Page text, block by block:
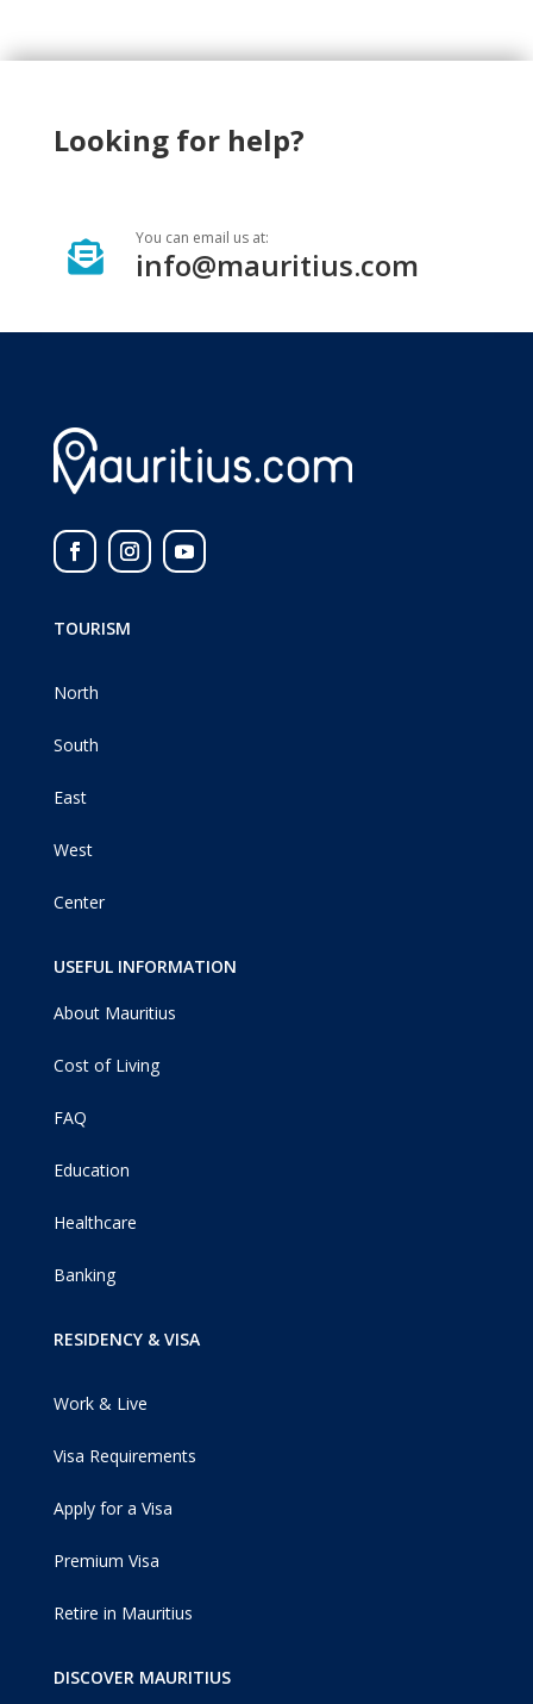
Looking for help?

You can email us at:
info@mauritius.com
TOURISM
North
South
East
West
Center
USEFUL INFORMATION
About Mauritius
Cost of Living
FAQ
Education
Healthcare
Banking
RESIDENCY & VISA
Work & Live
Visa Requirements
Apply for a Visa
Premium Visa
Retire in Mauritius
DISCOVER MAURITIUS